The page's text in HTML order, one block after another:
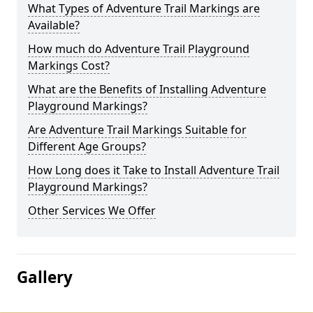
What Types of Adventure Trail Markings are
Available?
How much do Adventure Trail Playground
Markings Cost?
What are the Benefits of Installing Adventure
Playground Markings?
Are Adventure Trail Markings Suitable for
Different Age Groups?
How Long does it Take to Install Adventure Trail
Playground Markings?
Other Services We Offer
Gallery